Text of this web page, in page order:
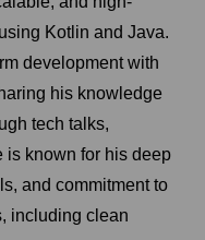
Kotlin and Java.
development with
his knowledge
tech talks,
is known for his deep
and commitment to
including clean